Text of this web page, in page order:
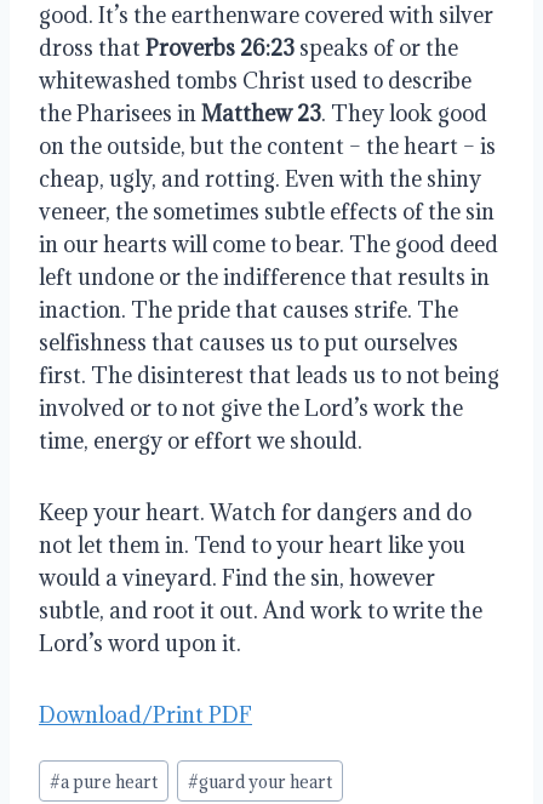
good. It’s the earthenware covered with silver
dross that Proverbs 26:23 speaks of or the
whitewashed tombs Christ used to describe
the Pharisees inMatthew 23. They look good
on the outside, but the content – the heart – is
cheap, ugly, and rotting. Even with the shiny
veneer, the sometimes subtle effects of the sin
in our hearts will come to bear. The good deed
left undone or the indifference that results in
inaction. The pride that causes strife. The
selfishness that causes us to put ourselves
first. The disinterest that leads us to not being
involved or to not give the Lord’s work the
time, energy or effort we should.
Keep your heart. Watch for dangers and do
not let them in. Tend to your heart like you
would a vineyard. Find the sin, however
subtle, and root it out. And work to write the
Lord’s word upon it.
Download/Print PDF
Post
#a pure heart #guard your heart